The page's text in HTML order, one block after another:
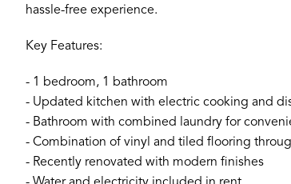
hassle-free experience.
Key Features:
- 1 bedroom, 1 bathroom
- Updated kitchen with electric cooking and
- Bathroom with combined laundry for
- Combination of vinyl and tiled flooring
- Recently renovated with modern finishes